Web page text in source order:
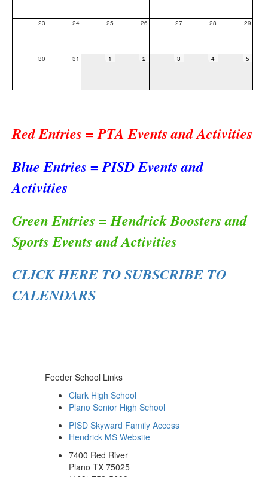
23 24 25 26 27 28 29
30 31 1 2 3 4 5
Red Entries = PTA Events and Activities
Blue Entries = PISD Events and
Activities
Green Entries = Hendrick Boosters and
Sports Events and Activities
CLICK HERE TO SUBSCRIBE TO
CALENDARS
Feeder School Links
Clark High School
Plano Senior High School
PISD Skyward Family Access
Hendrick MS Website
7400 Red River
Plano TX 75025